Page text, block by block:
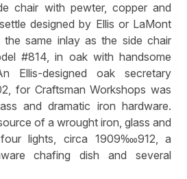
chair with pewter, copper and
designed by Ellis or LaMont
the same inlay as the side chair
#814, in oak with handsome
Ellis-designed oak secretary
for Craftsman Workshops was
and dramatic iron hardware.
of a wrought iron, glass and
lights, circa 1909‱912, a
chafing dish and several